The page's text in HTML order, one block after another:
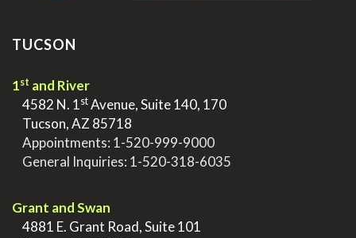
TUCSON
1st and River
4582 N. 1stAvenue, Suite 140, 170
Tucson, AZ 85718
Appointments: 1-520-999-9000
General Inquiries: 1-520-318-6035
Grant and Swan
4881 E. Grant Road, Suite 101